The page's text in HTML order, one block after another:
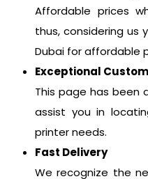
Affordable prices
thus, considering us
Dubai for affordable
Exceptional
This page has been
assist you in
printer needs.
Fast Delivery
We recognize the